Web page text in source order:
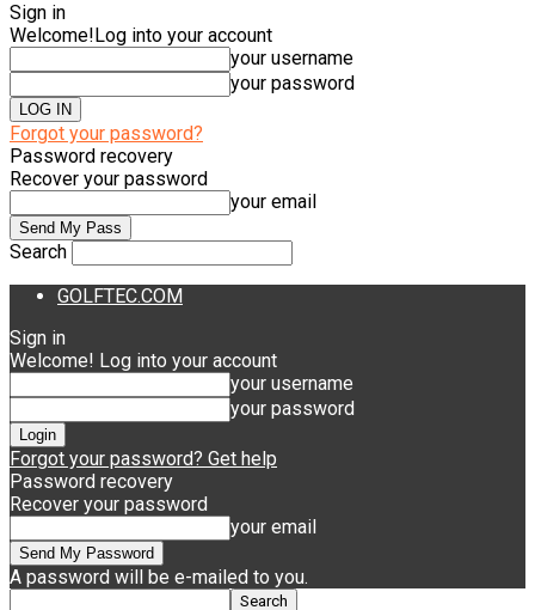
Sign in
Welcome!Log into your account
your username
your password
Forgot your password?
Password recovery
Recover your password
your email
Search
GOLFTEC.COM
Sign in
Welcome! Log into your account
your username
your password
Forgot your password? Get help
Password recovery
Recover your password
your email
A password will be e-mailed to you.